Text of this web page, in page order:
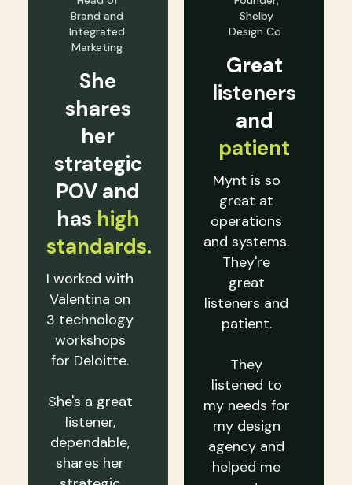
Brand and
Integrated
Marketing
She
shares
her
strategic
POV and
has high
standards.
I worked with
Valentina on
3 technology
workshops
for Deloitte.
She's a great
listener,
dependable,
shares her
Shelby
Design Co.
Great
listeners
and
patient
Mynt is so
great at
operations
and systems.
They're
great
listeners and
patient.
They
listened to
my needs for
my design
agency and
helped me